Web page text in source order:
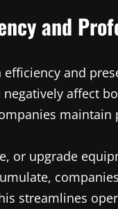
and
and
affect
or upgrade
streamlines